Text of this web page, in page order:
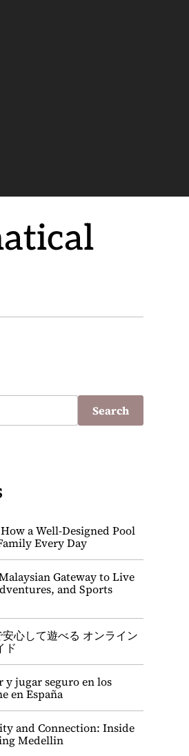
Search
a Well-Designed Pool
Every Day
Gateway to Live
and Sports
心して遊べる オンライン
ド
y jugar seguro en los
en España
and Connection: Inside
Medellin